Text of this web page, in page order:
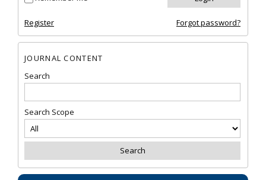
Register Forgot password?
JOURNAL CONTENT
Search
Search Scope